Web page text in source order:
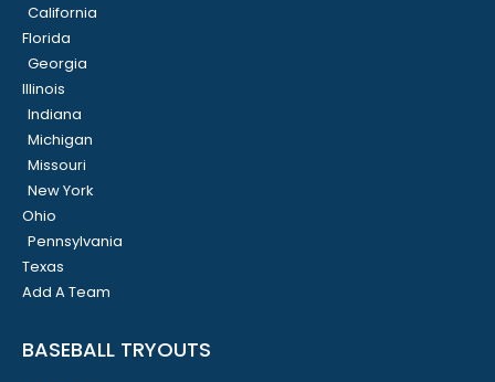
California
Florida
Georgia
Illinois
Indiana
Michigan
Missouri
New York
Ohio
Pennsylvania
Texas
Add A Team
BASEBALL TRYOUTS